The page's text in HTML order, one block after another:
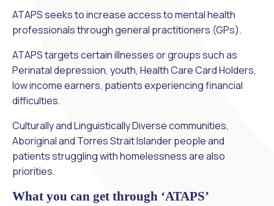
ATAPS seeks to increase access to mental health
professionals through general practitioners (GPs).
ATAPS targets certain illnesses or groups such as
Perinatal depression, youth, Health Care Card Holders,
low income earners, patients experiencing financial
difficulties.
Culturally and Linguistically Diverse communities,
Aboriginal and Torres Strait Islander people and
patients struggling with homelessness are also
priorities.
What you can get through ‘ATAPS’